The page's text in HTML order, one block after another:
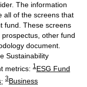
The information
all of the screens that
fund. These screens
other fund
document.
Sustainability
metrics: 1 ESG Fund
; 3Business